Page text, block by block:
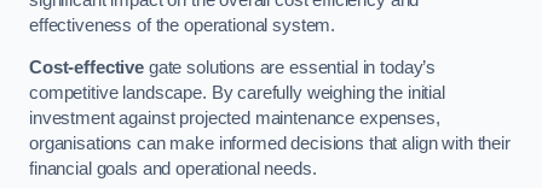
effectiveness of the operational system.
Cost-effectivegate solutions are essential in today’s
competitive landscape. By carefully weighing the initial
investment against projected maintenance expenses,
organisations can make informed decisions that align with their
financial goals and operational needs.